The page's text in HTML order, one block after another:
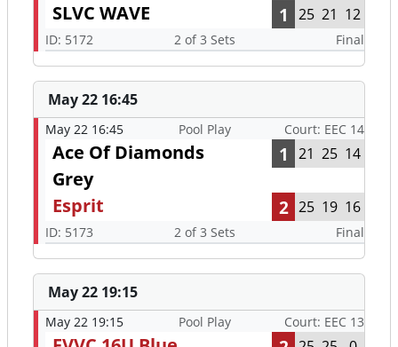
SLVC WAVE 1 25 21 12
ID: 5172 2 of 3 Sets Final
May 22 16:45
May 22 16:45 Pool Play Court: EEC 14
Ace Of Diamonds
Grey
1 21 25 14
Esprit 2 25 19 16
ID: 5173 2 of 3 Sets Final
May 22 19:15
May 22 19:15 Pool Play Court: EEC 13